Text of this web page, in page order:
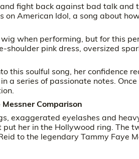
fight back against bad talk and
on American Idol, a song about
when performing, but for this
shoulder pink dress, oversized
this soulful song, her confidence
a series of passionate notes.
Comparison
exaggerated eyelashes and
her in the Hollywood ring. The
to the legendary Tammy Faye